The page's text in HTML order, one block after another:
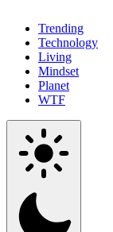
Trending
Technology
Living
Mindset
Planet
WTF